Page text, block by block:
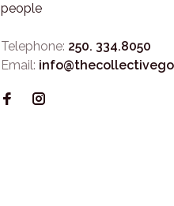
people
Telephone: 250. 334.8050
Email: